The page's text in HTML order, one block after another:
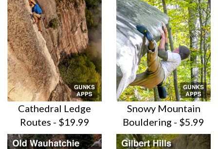
Cathedral Ledge
Routes - $19.99
Snowy Mountain
Bouldering - $5.99